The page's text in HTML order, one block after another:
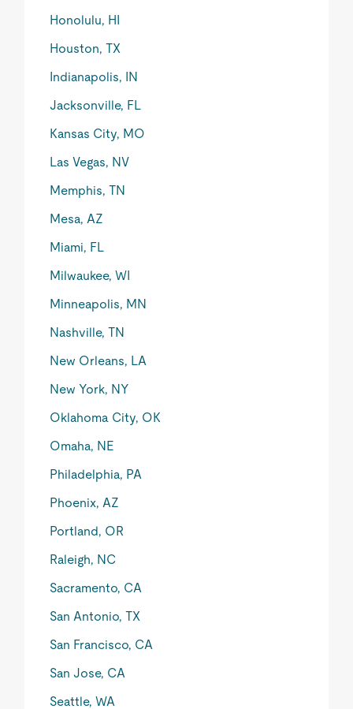
Honolulu, HI
Houston, TX
Indianapolis, IN
Jacksonville, FL
Kansas City, MO
Las Vegas, NV
Memphis, TN
Mesa, AZ
Miami, FL
Milwaukee, WI
Minneapolis, MN
Nashville, TN
New Orleans, LA
New York, NY
Oklahoma City, OK
Omaha, NE
Philadelphia, PA
Phoenix, AZ
Portland, OR
Raleigh, NC
Sacramento, CA
San Antonio, TX
San Francisco, CA
San Jose, CA
Seattle, WA